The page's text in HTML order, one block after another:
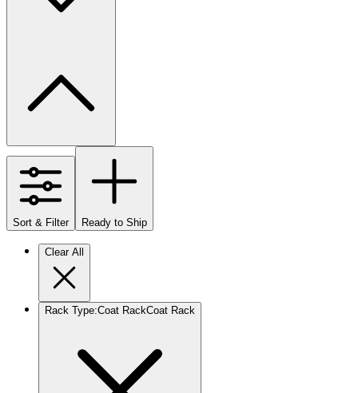
Sort & Filter Ready to Ship
Clear All
Rack Type:Coat RackCoat Rack